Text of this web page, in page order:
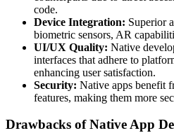
code.
Device Integration: Superior
biometric sensors, AR
UI/UX Quality: Native
interfaces that adhere to
enhancing user satisfaction.
Security: Native apps benefit
features, making them more
Drawbacks of Native App